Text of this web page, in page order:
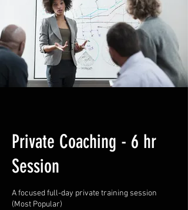
Private Coaching - 6 hr
Session
A focused full-day private training session
(Most Popular)